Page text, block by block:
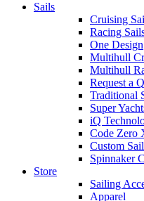
Sails
Cruising
Racing
One Design
Multihull
Multihull
Request a
Traditional
Super
iQ
Code Zero
Custom
Spinnaker
Store
Sailing
Apparel